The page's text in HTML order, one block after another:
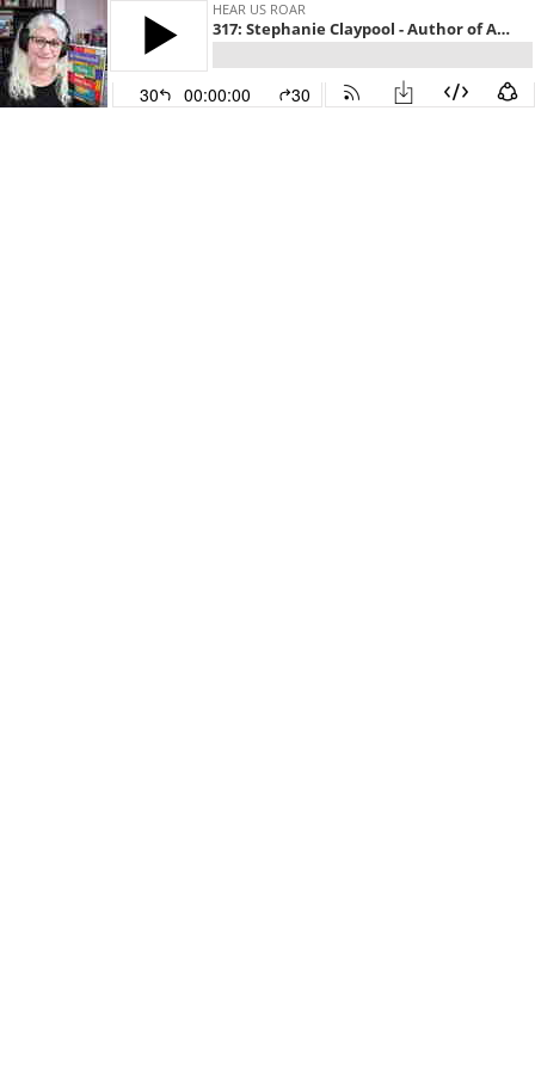
HEAR US ROAR
317: Stephanie Claypool - Author of A Thousand Tiny Stitches
30 00:00:00 30